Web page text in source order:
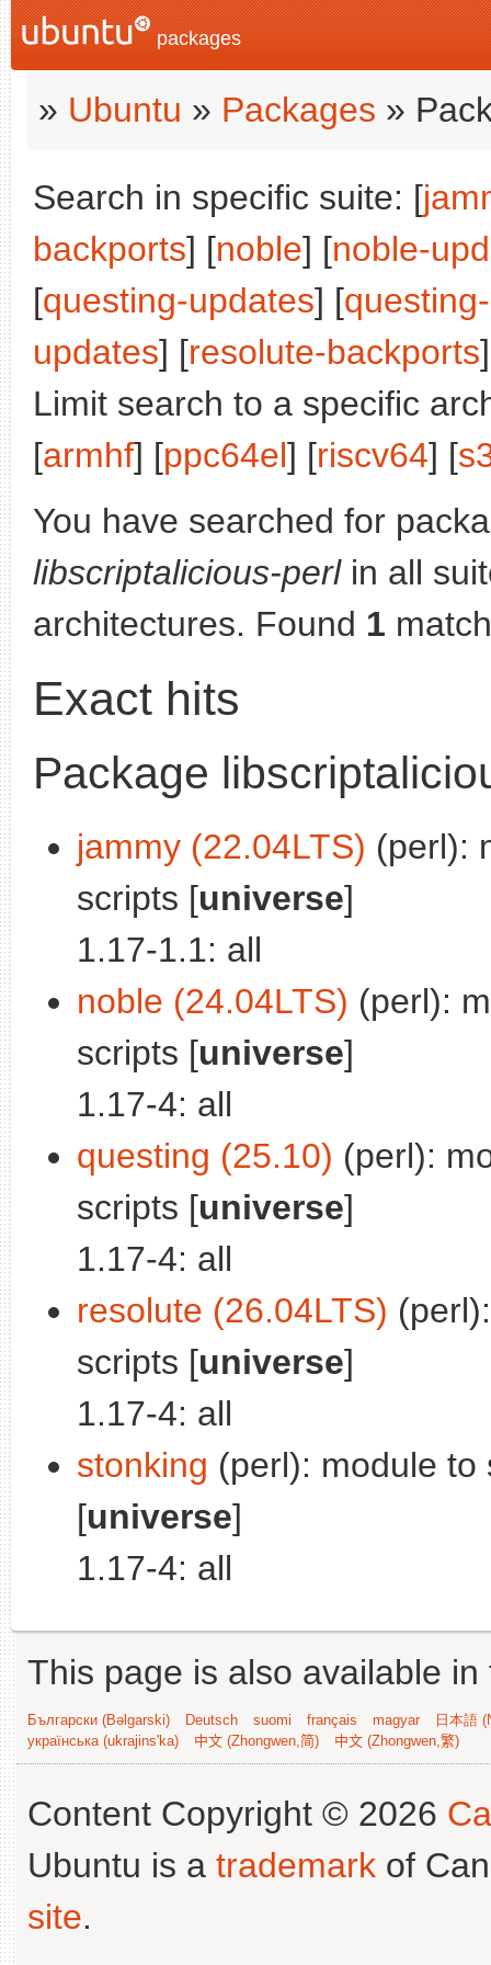
packages
» Ubuntu » Packages »
Search in specific suite: [
backports] [noble] [noble-
[questing-updates] [
updates] [resolute-backports
Limit search to a specific
[armhf] [ppc64el] [riscv64] [
You have searched for
libscriptalicious-perlin all
architectures. Found 1
Exact hits
Package
jammy (22.04LTS) (perl):
scripts [universe]
1.17-1.1: all
noble (24.04LTS) (perl):
scripts [universe]
1.17-4: all
questing (25.10) (perl):
scripts [universe]
1.17-4: all
resolute (26.04LTS)
scripts [universe]
1.17-4: all
stonking (perl): module to
[universe]
1.17-4: all
This page is also available
Български (Bəlgarski) Deutsch suomi français magyar
日本語
українська (ukrajins'ka)
中文 (Zhongwen,简) 中文 (Zhongwen,繁)
Content Copyright © 2026
Ubuntu is a trademark of
site.